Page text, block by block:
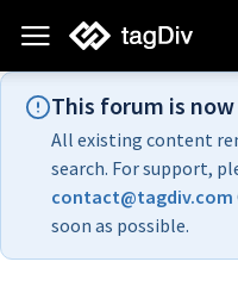
This forum is
All existing content
search. For support,
contact@tagdiv.com
soon as possible.